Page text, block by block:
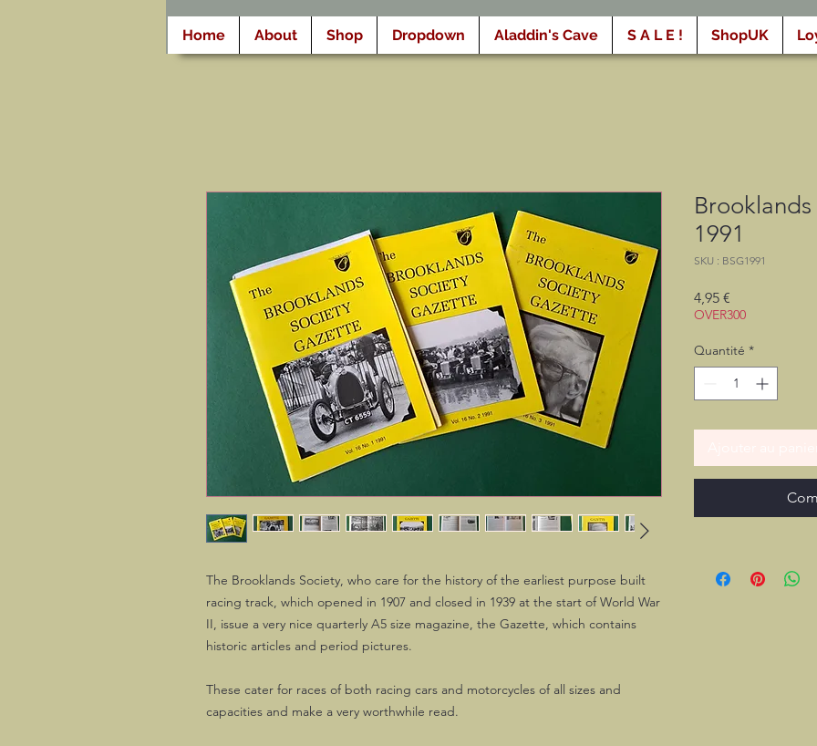
Home About Shop Dropdown Aladdin's Cave S A L E ! ShopUK
The Brooklands Society, who care for the history of the earliest purpose built
racing track, which opened in 1907 and closed in 1939 at the start of World War
II, issue a very nice quarterly A5 size magazine, the Gazette, which contains
historic articles and period pictures.
These cater for races of both racing cars and motorcycles of all sizes and
capacities and make a very worthwhile read.
1991
SKU : BSG1991
4,95 €
OVER300
Quantité *